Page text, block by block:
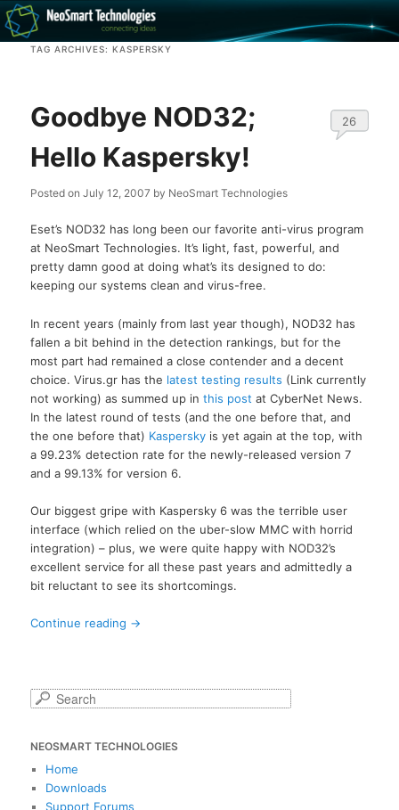
Recovery software and more
TAG ARCHIVES: KASPERSKY
Goodbye NOD32;
Hello Kaspersky!
Posted onJuly 12, 2007 by NeoSmart Technologies
26
Eset’s NOD32 has long been our favorite anti-virus program
at NeoSmart Technologies. It’s light, fast, powerful, and
pretty damn good at doing what’s its designed to do:
keeping our systems clean and virus-free.
In recent years (mainly from last year though), NOD32 has
fallen a bit behind in the detection rankings, but for the
most part had remained a close contender and a decent
choice. Virus.gr has the latest testing results (Link currently
not working) as summed up inthis post at CyberNet News.
In the latest round of tests (and the one before that, and
the one before that) Kaspersky is yet again at the top, with
a 99.23% detection rate for the newly-released version 7
and a 99.13% for version 6.
Our biggest gripe with Kaspersky 6 was the terrible user
interface (which relied on the uber-slow MMC with horrid
integration) – plus, we were quite happy with NOD32’s
excellent service for all these past years and admittedly a
bit reluctant to see its shortcomings.
Continue reading →
S
r
c
NEOSMART TECHNOLOGIES
Home
Downloads
Support Forums